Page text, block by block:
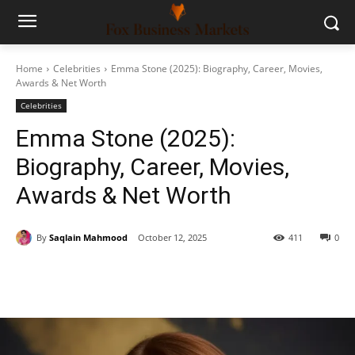
Home Celebrities
Emma Stone (2025): Biography, Career, Movies,
Awards & Net Worth
Celebrities
Emma Stone (2025):
Biography, Career, Movies,
Awards & Net Worth
By Saqlain Mahmood October 12, 2025 0
411